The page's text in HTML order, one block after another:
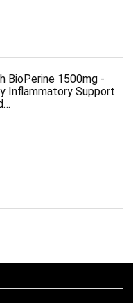
BioPerine 1500mg -
Inflammatory Support